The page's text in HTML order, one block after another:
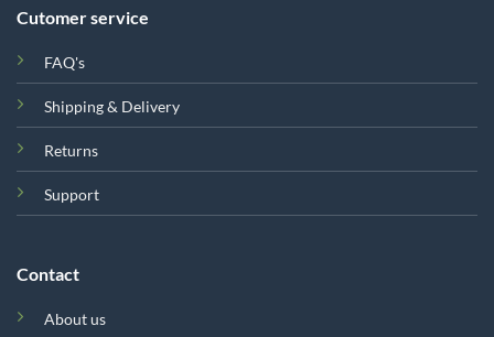
Cutomer service
FAQ's
Shipping & Delivery
Returns
Support
Contact
About us